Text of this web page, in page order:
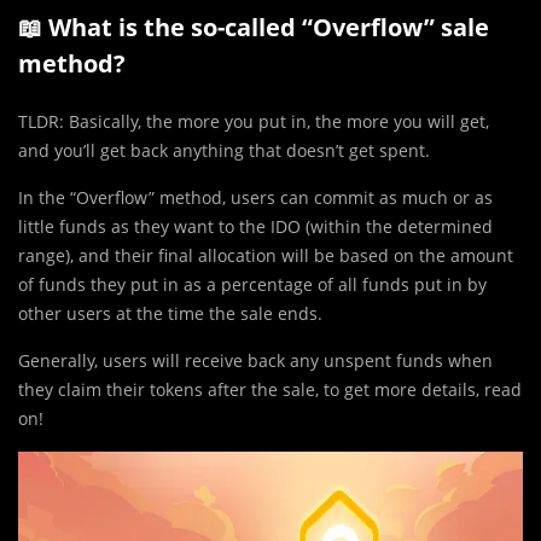
📖 What is the so-called “Overflow” sale
method?
TLDR: Basically, the more you put in, the more you will get,
and you’ll get back anything that doesn’t get spent.
In the “Overflow” method, users can commit as much or as
little funds as they want to the IDO (within the determined
range), and their final allocation will be based on the amount
of funds they put in as a percentage of all funds put in by
other users at the time the sale ends.
Generally, users will receive back any unspent funds when
they claim their tokens after the sale, to get more details, read
on!